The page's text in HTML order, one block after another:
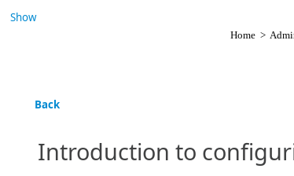
Show
Home >
Back
Introduction to